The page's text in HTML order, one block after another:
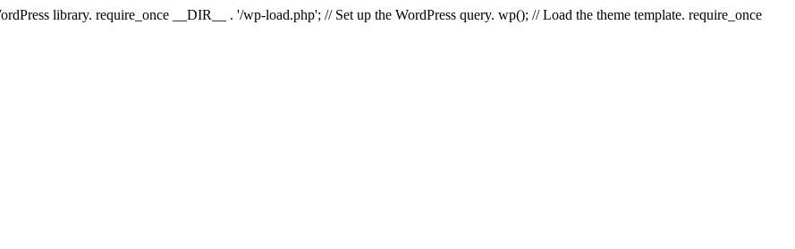
library. require_once __DIR__ . '/wp-load.php'; // Set up the WordPress query. wp(); // Load the theme template. require_once